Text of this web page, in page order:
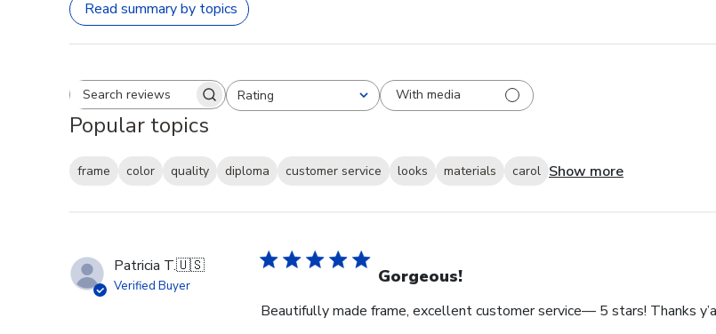
Read summary by topics
Search reviewsRating
All ratings With media
Popular topics
frame color quality diploma customer service looks materials carol Show more
Patricia T.🇺🇸
Verified Buyer Gorgeous!
Beautifully made frame, excellent customer service— 5 stars! Thanks